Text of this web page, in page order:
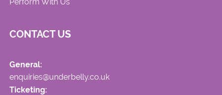
CONTACT US
General:
enquiries@underbelly.co.uk
Ticketing: